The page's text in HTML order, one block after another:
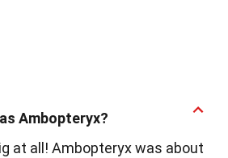
Ambopteryx?
at all! Ambopteryx was about